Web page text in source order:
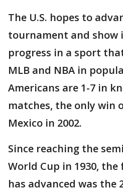
The U.S. hopes to
tournament and show
progress in a sport
MLB and NBA in
Americans are 1-7 in
matches, the only win
Mexico in 2002.
Since reaching the
World Cup in 1930,
has advanced was the